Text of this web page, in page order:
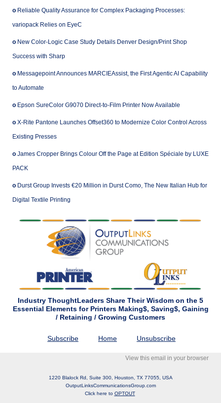
o Reliable Quality Assurance for Complex Packaging Processes:
variopack Relies on EyeC
o New Color-Logic Case Study Details Denver Design/Print Shop
Success with Sharp
o Messagepoint Announces MARCIEAssist, the First Agentic AI Capability
to Automate
o Epson SureColor G9070 Direct-to-Film Printer Now Available
o X-Rite Pantone Launches Offset360 to Modernize Color Control Across
Existing Presses
o James Cropper Brings Colour Off the Page at Edition Spéciale by LUXE
PACK
o Durst Group Invests €20 Million in Durst Como, The New Italian Hub for
Digital Textile Printing
Industry ThoughtLeaders Share Their Wisdom on the 5
Essential Elements for Printers Making$, Saving$, Gaining
/ Retaining / Growing Customers
Subscribe Home Unsubscribe
View this email in your browser
1220 Blalock Rd, Suite 300, Houston, TX 77055, USA
OutputLinksCommunicationsGroup.com
Click here to OPTOUT